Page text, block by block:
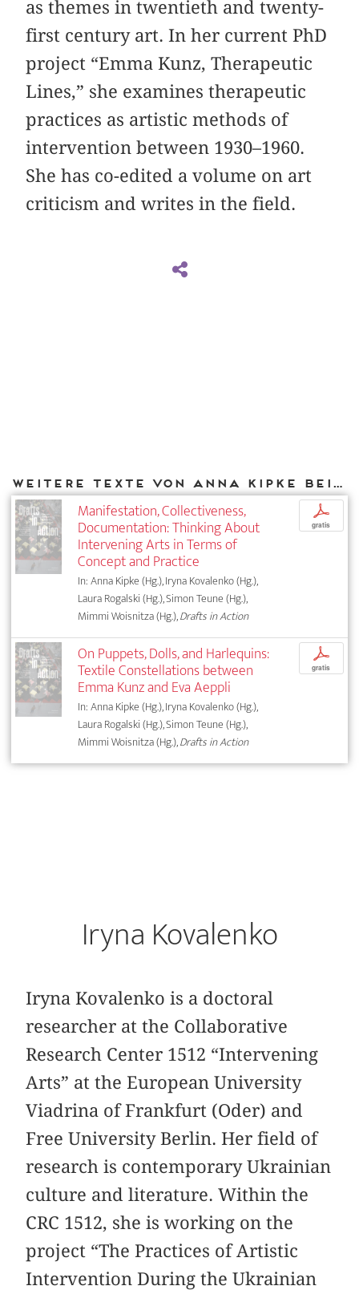
as themes in twentieth and twenty-
first century art. In her current PhD
project “Emma Kunz, Therapeutic
Lines,” she examines therapeutic
practices as artistic methods of
intervention between 1930–1960.
She has co-edited a volume on art
criticism and writes in the field.
Weitere Texte von Anna Kipke bei DIAPHANES
Manifestation, Collectiveness,
Documentation: Thinking About
Intervening Arts in Terms of
Concept and Practice
In: Anna Kipke (Hg.), Iryna Kovalenko (Hg.),
Laura Rogalski (Hg.), Simon Teune (Hg.),
Mimmi Woisnitza (Hg.),Drafts in Action
p
gratis
On Puppets, Dolls, and Harlequins:
Textile Constellations between
Emma Kunz and Eva Aeppli
In: Anna Kipke (Hg.), Iryna Kovalenko (Hg.),
Laura Rogalski (Hg.), Simon Teune (Hg.),
Mimmi Woisnitza (Hg.),Drafts in Action
p
gratis
Iryna Kovalenko
Iryna Kovalenko is a doctoral
researcher at the Collaborative
Research Center 1512 “Intervening
Arts” at the European University
Viadrina of Frankfurt (Oder) and
Free University Berlin. Her field of
research is contemporary Ukrainian
culture and literature. Within the
CRC 1512, she is working on the
project “The Practices of Artistic
Intervention During the Ukrainian